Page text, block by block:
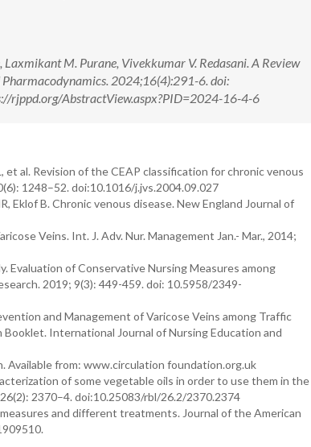
M. Purane, Vivekkumar V. Redasani. A Review
Pharmacodynamics. 2024;16(4):291-6. doi:
AbstractView.aspx?PID=2024-16-4-6
al. Revision of the CEAP classification for chronic venous
1248–52. doi:10.1016/j.jvs.2004.09.027
Eklof B. Chronic venous disease. New England Journal of
Veins. Int. J. Adv. Nur. Management Jan.- Mar., 2014;
Evaluation of Conservative Nursing Measures among
2019; 9(3): 449-459. doi: 10.5958/2349-
and Management of Varicose Veins among Traffic
International Journal of Nursing Education and
from: www.circulation foundation.org.uk
of some vegetable oils in order to use them in the
2370–4. doi:10.25083/rbl/26.2/2370.2374
and different treatments. Journal of the American